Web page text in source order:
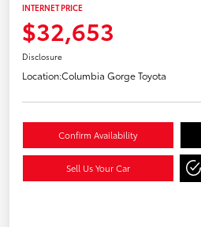
INTERNET PRICE
$32,653
Disclosure
Location:Columbia Gorge Toyota
Confirm Availability
Sell Us Your Car